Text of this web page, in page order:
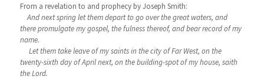
From a revelation to and prophecy by Joseph Smith:
And next spring let them depart to go over the great waters, and
there promulgate my gospel, the fulness thereof, and bear record of my
name.
Let them take leave of my saints in the city of Far West, on the
twenty-sixth day of April next, on the building-spot of my house, saith
the Lord.